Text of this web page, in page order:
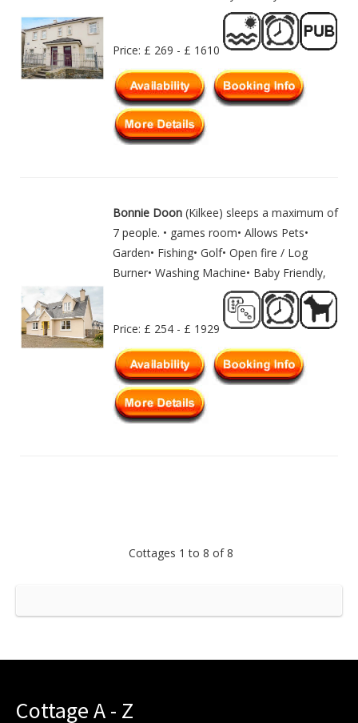
Price: £ 269 - £ 1610
Bonnie Doon (Kilkee) sleeps a maximum of
7 people. • games room• Allows Pets•
Garden• Fishing• Golf• Open fire / Log
Burner• Washing Machine• Baby Friendly,
Price: £ 254 - £ 1929
Cottages 1 to 8 of 8
Cottage A - Z